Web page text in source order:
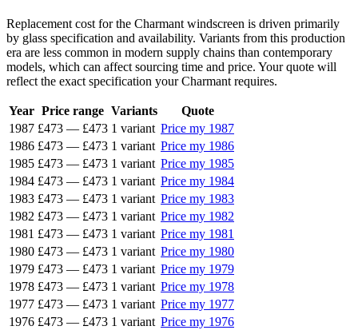
Replacement cost for the Charmant windscreen is driven primarily
by glass specification and availability. Variants from this production
era are less common in modern supply chains than contemporary
models, which can affect sourcing time and price. Your quote will
reflect the exact specification your Charmant requires.
Year Price range Variants
Quote
1987 £473 — £473 1 variant Price my 1987
1986 £473 — £473 1 variant Price my 1986
1985 £473 — £473 1 variant Price my 1985
1984 £473 — £473 1 variant Price my 1984
1983 £473 — £473 1 variant Price my 1983
1982 £473 — £473 1 variant Price my 1982
1981 £473 — £473 1 variant Price my 1981
1980 £473 — £473 1 variant Price my 1980
1979 £473 — £473 1 variant Price my 1979
1978 £473 — £473 1 variant Price my 1978
1977 £473 — £473 1 variant Price my 1977
1976 £473 — £473 1 variant Price my 1976